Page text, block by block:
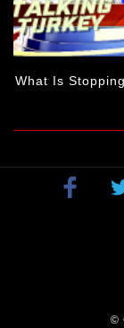
What Is
©